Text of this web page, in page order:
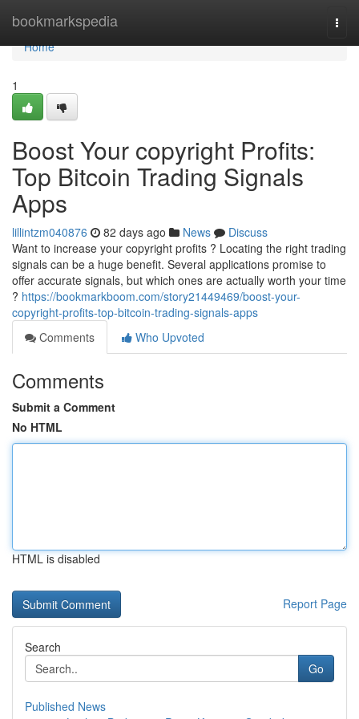
bookmarkspedia
Home
Home
1
Boost Your copyright Profits:
Top Bitcoin Trading Signals
Apps
lillintzm040876 82 days ago News
Discuss
Want to increase your copyright profits ? Locating the right trading
signals can be a huge benefit. Several applications promise to
offer accurate signals, but which ones are actually worth your time
? https://bookmarkboom.com/story21449469/boost-your-
copyright-profits-top-bitcoin-trading-signals-apps
Comments
Who Upvoted
Comments
Submit a Comment
No HTML
HTML is disabled
Report Page
Search
Go
Published News